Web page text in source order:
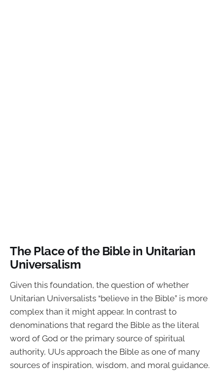
The Place of the Bible in Unitarian
Universalism
Given this foundation, the question of whether
Unitarian Universalists “believe in the Bible” is more
complex than it might appear. In contrast to
denominations that regard the Bible as the literal
word of God or the primary source of spiritual
authority, UUs approach the Bible as one of many
sources of inspiration, wisdom, and moral guidance.